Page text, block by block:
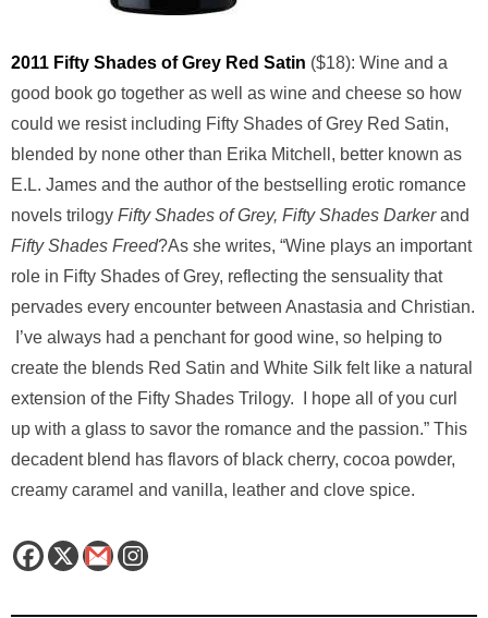
2011 Fifty Shades of Grey Red Satin ($18): Wine and a
good book go together as well as wine and cheese so how
could we resist including Fifty Shades of Grey Red Satin,
blended by none other than Erika Mitchell, better known as
E.L. James and the author of the bestselling erotic romance
novels trilogy Fifty Shades of Grey, Fifty Shades Darkerand
Fifty Shades Freed?As she writes, “Wine plays an important
role in Fifty Shades of Grey, reflecting the sensuality that
pervades every encounter between Anastasia and Christian.
I’ve always had a penchant for good wine, so helping to
create the blends Red Satin and White Silk felt like a natural
extension of the Fifty Shades Trilogy. I hope all of you curl
up with a glass to savor the romance and the passion.” This
decadent blend has flavors of black cherry, cocoa powder,
creamy caramel and vanilla, leather and clove spice.